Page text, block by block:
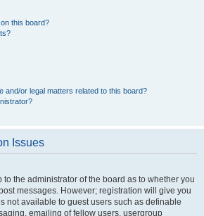
this board?
and/or legal matters related to this board?
Issues
to the administrator of the board as to whether you
messages. However; registration will give you
not available to guest users such as definable
emailing of fellow users, usergroup